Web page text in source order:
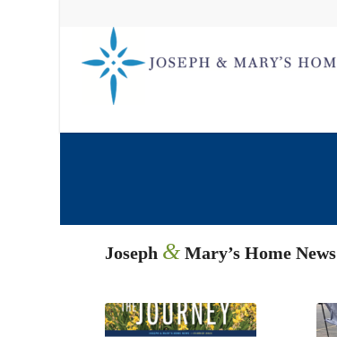
Joseph & Mary’s Home News